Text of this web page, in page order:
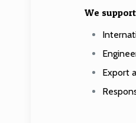
We
Export